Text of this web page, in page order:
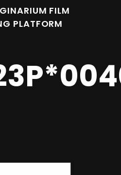
FILM
PLATFORM